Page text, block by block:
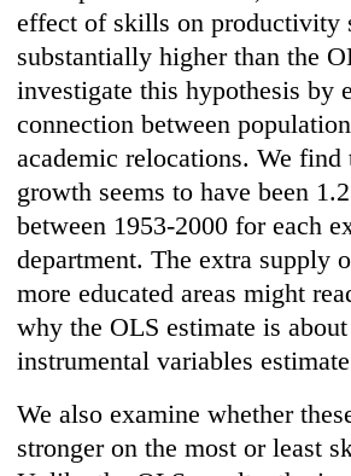
effect of skills on productivity
substantially higher than the
investigate this hypothesis by
connection between
academic relocations. We
growth seems to have been
between 1953-2000 for each
department. The extra supply
more educated areas might
why the OLS estimate is
instrumental variables
We also examine whether
stronger on the most or least